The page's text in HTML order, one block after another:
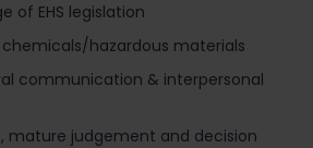
of EHS legislation
chemicals/hazardous materials
communication & interpersonal
mature judgement and decision